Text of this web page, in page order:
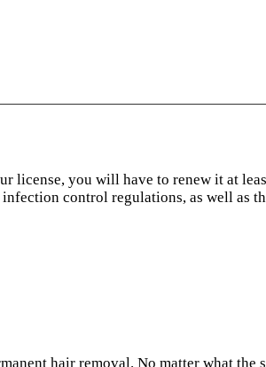
license, you will have to renew it at
control regulations, as well as
hair removal. No matter what the